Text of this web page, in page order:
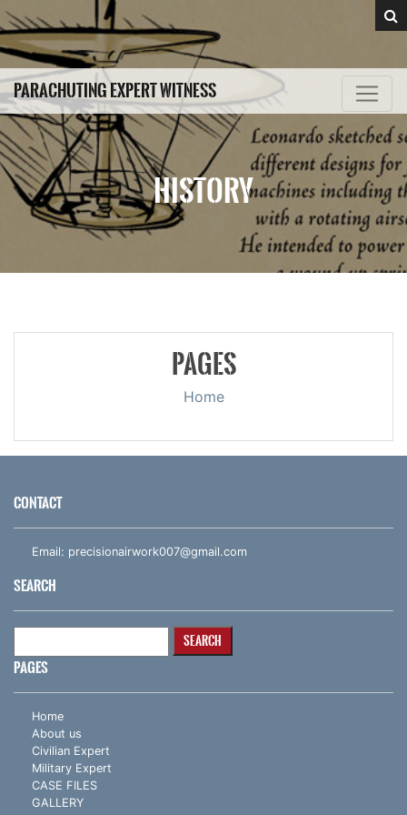
PARACHUTING EXPERT WITNESS
HISTORY
PAGES
Home
CONTACT
Email: precisionairwork007@gmail.com
SEARCH
PAGES
Home
About us
Civilian Expert
Military Expert
CASE FILES
GALLERY